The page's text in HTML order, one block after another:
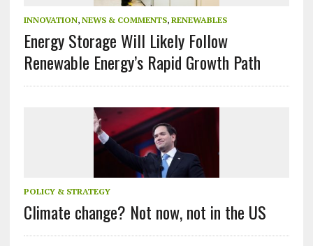
INNOVATION, NEWS & COMMENTS, RENEWABLES
Energy Storage Will Likely Follow
Renewable Energy’s Rapid Growth Path
POLICY & STRATEGY
Climate change? Not now, not in the US